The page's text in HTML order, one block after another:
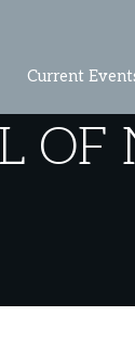
Current
OF